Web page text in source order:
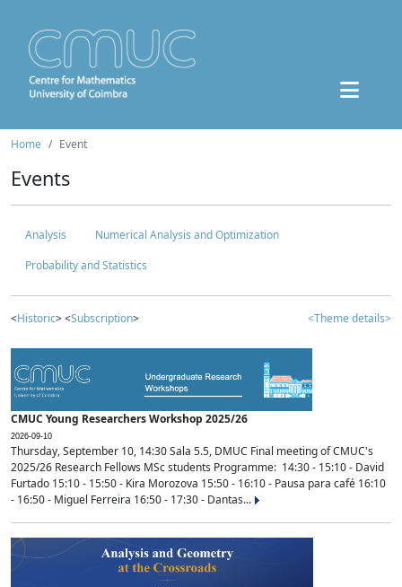
Home Event
Events
Analysis
Numerical Analysis and Optimization
Probability and Statistics
<Historic> <Subscription> <Theme details>
CMUC Young Researchers Workshop 2025/26
2026-09-10
Thursday, September 10, 14:30 Sala 5.5, DMUC Final meeting of CMUC's
2025/26 Research Fellows MSc students Programme: 14:30 - 15:10 - David
Furtado 15:10 - 15:50 - Kira Morozova 15:50 - 16:10 - Pausa para café 16:10
- 16:50 - Miguel Ferreira 16:50 - 17:30 - Dantas...